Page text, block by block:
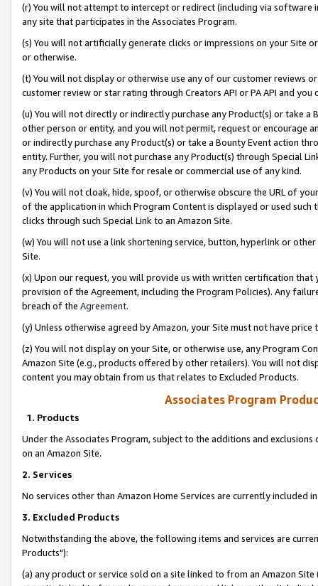
(r) You will not attempt to intercept or redirect (including via software
any site that participates in the Associates Program.
(s) You will not artificially generate clicks or impressions on your Site
or otherwise.
(t) You will not display or otherwise use any of our customer reviews
customer review or star rating through Creators API or PA API and
(u) You will not directly or indirectly purchase any Product(s) or take
other person or entity, and you will not permit, request or encourage
or indirectly purchase any Product(s) or take a Bounty Event action
entity. Further, you will not purchase any Product(s) through Special
any Products on your Site for resale or commercial use of any kind.
(v) You will not cloak, hide, spoof, or otherwise obscure the URL of
of the application in which Program Content is displayed or used
clicks through such Special Link to an Amazon Site.
(w) You will not use a link shortening service, button, hyperlink or
Site.
(x) Upon our request, you will provide us with written certification
provision of the Agreement, including the Program Policies). Any
breach of the Agreement.
(y) Unless otherwise agreed by Amazon, your Site must not have
(z) You will not display on your Site, or otherwise use, any Program
Amazon Site (e.g., products offered by other retailers). You will not
content you may obtain from us that relates to Excluded Products.
Associates Program
1. Products
Under the Associates Program, subject to the additions and
on an Amazon Site.
2. Services
No services other than Amazon Home Services are currently included
3. Excluded Products
Notwithstanding the above, the following items and services are
Products"):
(a) any product or service sold on a site linked to from an Amazon